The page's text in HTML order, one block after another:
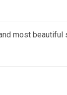
most